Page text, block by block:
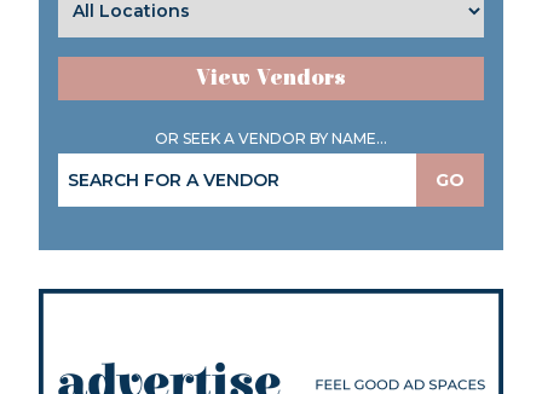
View Vendors
OR SEEK A VENDOR BY NAME...
GO